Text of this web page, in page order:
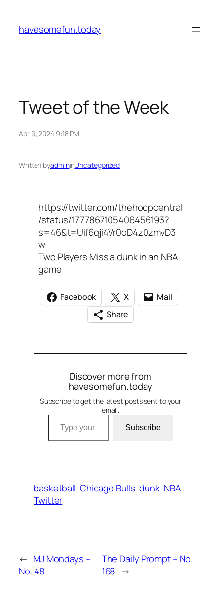
content
havesomefun.today
Tweet of the Week
Apr 9, 2024 9:18 PM
Written byadmininUncategorized
https://twitter.com/thehoopcentral
/status/1777867105406456193?
s=46&t=Uif6qji4Vr0oD4z0zmvD3
w
Two Players Miss a dunk in an NBA
game
Facebook X
Mail
Share
Discover more from
havesomefun.today
Subscribe to get the latest posts sent to your
email.
Type your email…
Subscribe
basketball Chicago Bulls dunk NBA
Twitter
← MJ Mondays –
No. 48
The Daily Prompt – No.
168 →